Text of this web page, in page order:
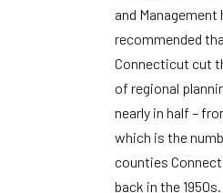
and Management
recommended
Connecticut cut
of regional
nearly in half –
which is the
counties
back in the